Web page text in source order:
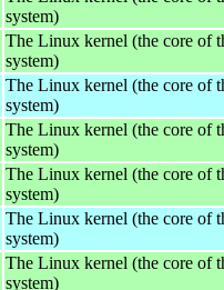
system)
The Linux kernel (the core of
system)
The Linux kernel (the core of
system)
The Linux kernel (the core of
system)
The Linux kernel (the core of
system)
The Linux kernel (the core of
system)
The Linux kernel (the core of
system)